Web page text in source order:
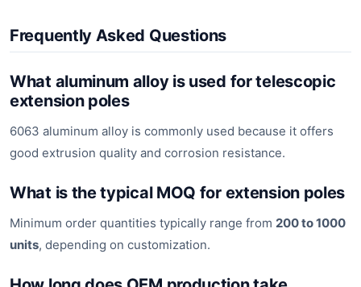
Frequently Asked Questions
What aluminum alloy is used for telescopic
extension poles
6063 aluminum alloy is commonly used because it offers
good extrusion quality and corrosion resistance.
What is the typical MOQ for extension poles
Minimum order quantities typically range from 200 to 1000
units, depending on customization.